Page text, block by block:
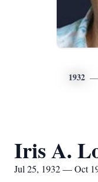
1932
Iris A.
Jul 25, 1932 — Oct